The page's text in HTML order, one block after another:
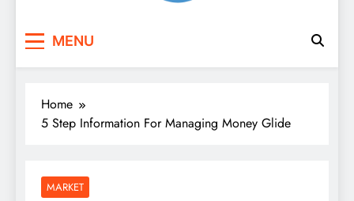
MENU
Home
5 Step Information For Managing Money Glide
MARKET